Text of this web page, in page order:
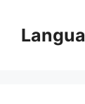
content